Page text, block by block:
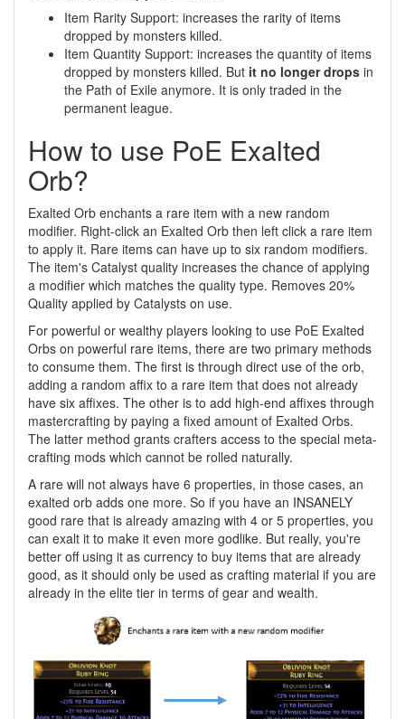
Item Rarity Support: increases the rarity of items
dropped by monsters killed.
Item Quantity Support: increases the quantity of items
dropped by monsters killed. But it no longer drops in
the Path of Exile anymore. It is only traded in the
permanent league.
How to use PoE Exalted
Orb?
Exalted Orb enchants a rare item with a new random
modifier. Right-click an Exalted Orb then left click a rare item
to apply it. Rare items can have up to six random modifiers.
The item's Catalyst quality increases the chance of applying
a modifier which matches the quality type. Removes 20%
Quality applied by Catalysts on use.
For powerful or wealthy players looking to use PoE Exalted
Orbs on powerful rare items, there are two primary methods
to consume them. The first is through direct use of the orb,
adding a random affix to a rare item that does not already
have six affixes. The other is to add high-end affixes through
mastercrafting by paying a fixed amount of Exalted Orbs.
The latter method grants crafters access to the special meta-
crafting mods which cannot be rolled naturally.
A rare will not always have 6 properties, in those cases, an
exalted orb adds one more. So if you have an INSANELY
good rare that is already amazing with 4 or 5 properties, you
can exalt it to make it even more godlike. But really, you're
better off using it as currency to buy items that are already
good, as it should only be used as crafting material if you are
already in the elite tier in terms of gear and wealth.